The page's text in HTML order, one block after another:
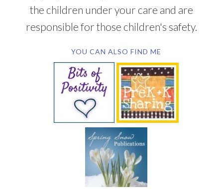
the children under your care and are
responsible for those children's safety.
YOU CAN ALSO FIND ME